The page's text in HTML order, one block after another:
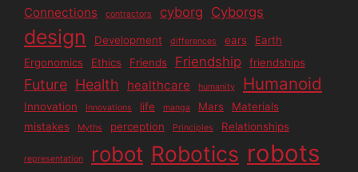
Connections contractors cyborg Cyborgs
design Development differences ears
Earth
Ergonomics
Ethics Friends Friendship friendships
Future Health healthcare humanity Humanoid
Innovation Innovations life manga Mars
Materials
mistakes
Myths perception Principles Relationships
representation robot Robotics robots